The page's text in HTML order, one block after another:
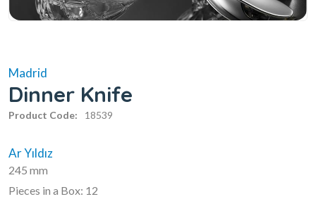
Madrid
Dinner Knife
Product Code: 18539
Ar Yıldız
245 mm
Pieces in a Box: 12